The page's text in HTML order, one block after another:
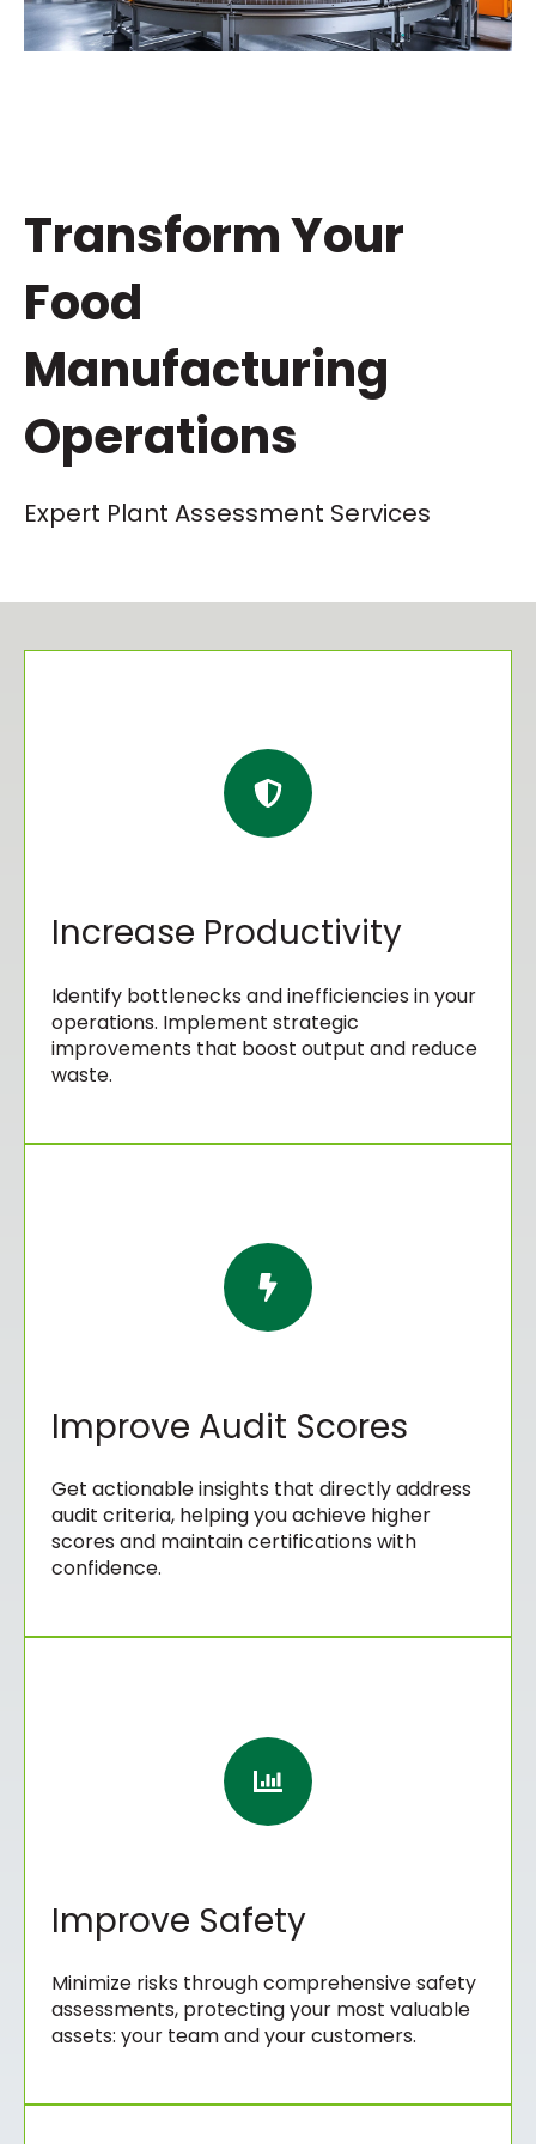
Transform Your
Food
Manufacturing
Operations
Expert Plant Assessment Services
Increase Productivity
Identify bottlenecks and inefficiencies in your
operations. Implement strategic
improvements that boost output and reduce
waste.
Improve Audit Scores
Get actionable insights that directly address
audit criteria, helping you achieve higher
scores and maintain certifications with
confidence.
Improve Safety
Minimize risks through comprehensive safety
assessments, protecting your most valuable
assets: your team and your customers.